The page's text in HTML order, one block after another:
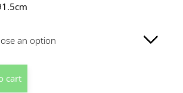
through
cart